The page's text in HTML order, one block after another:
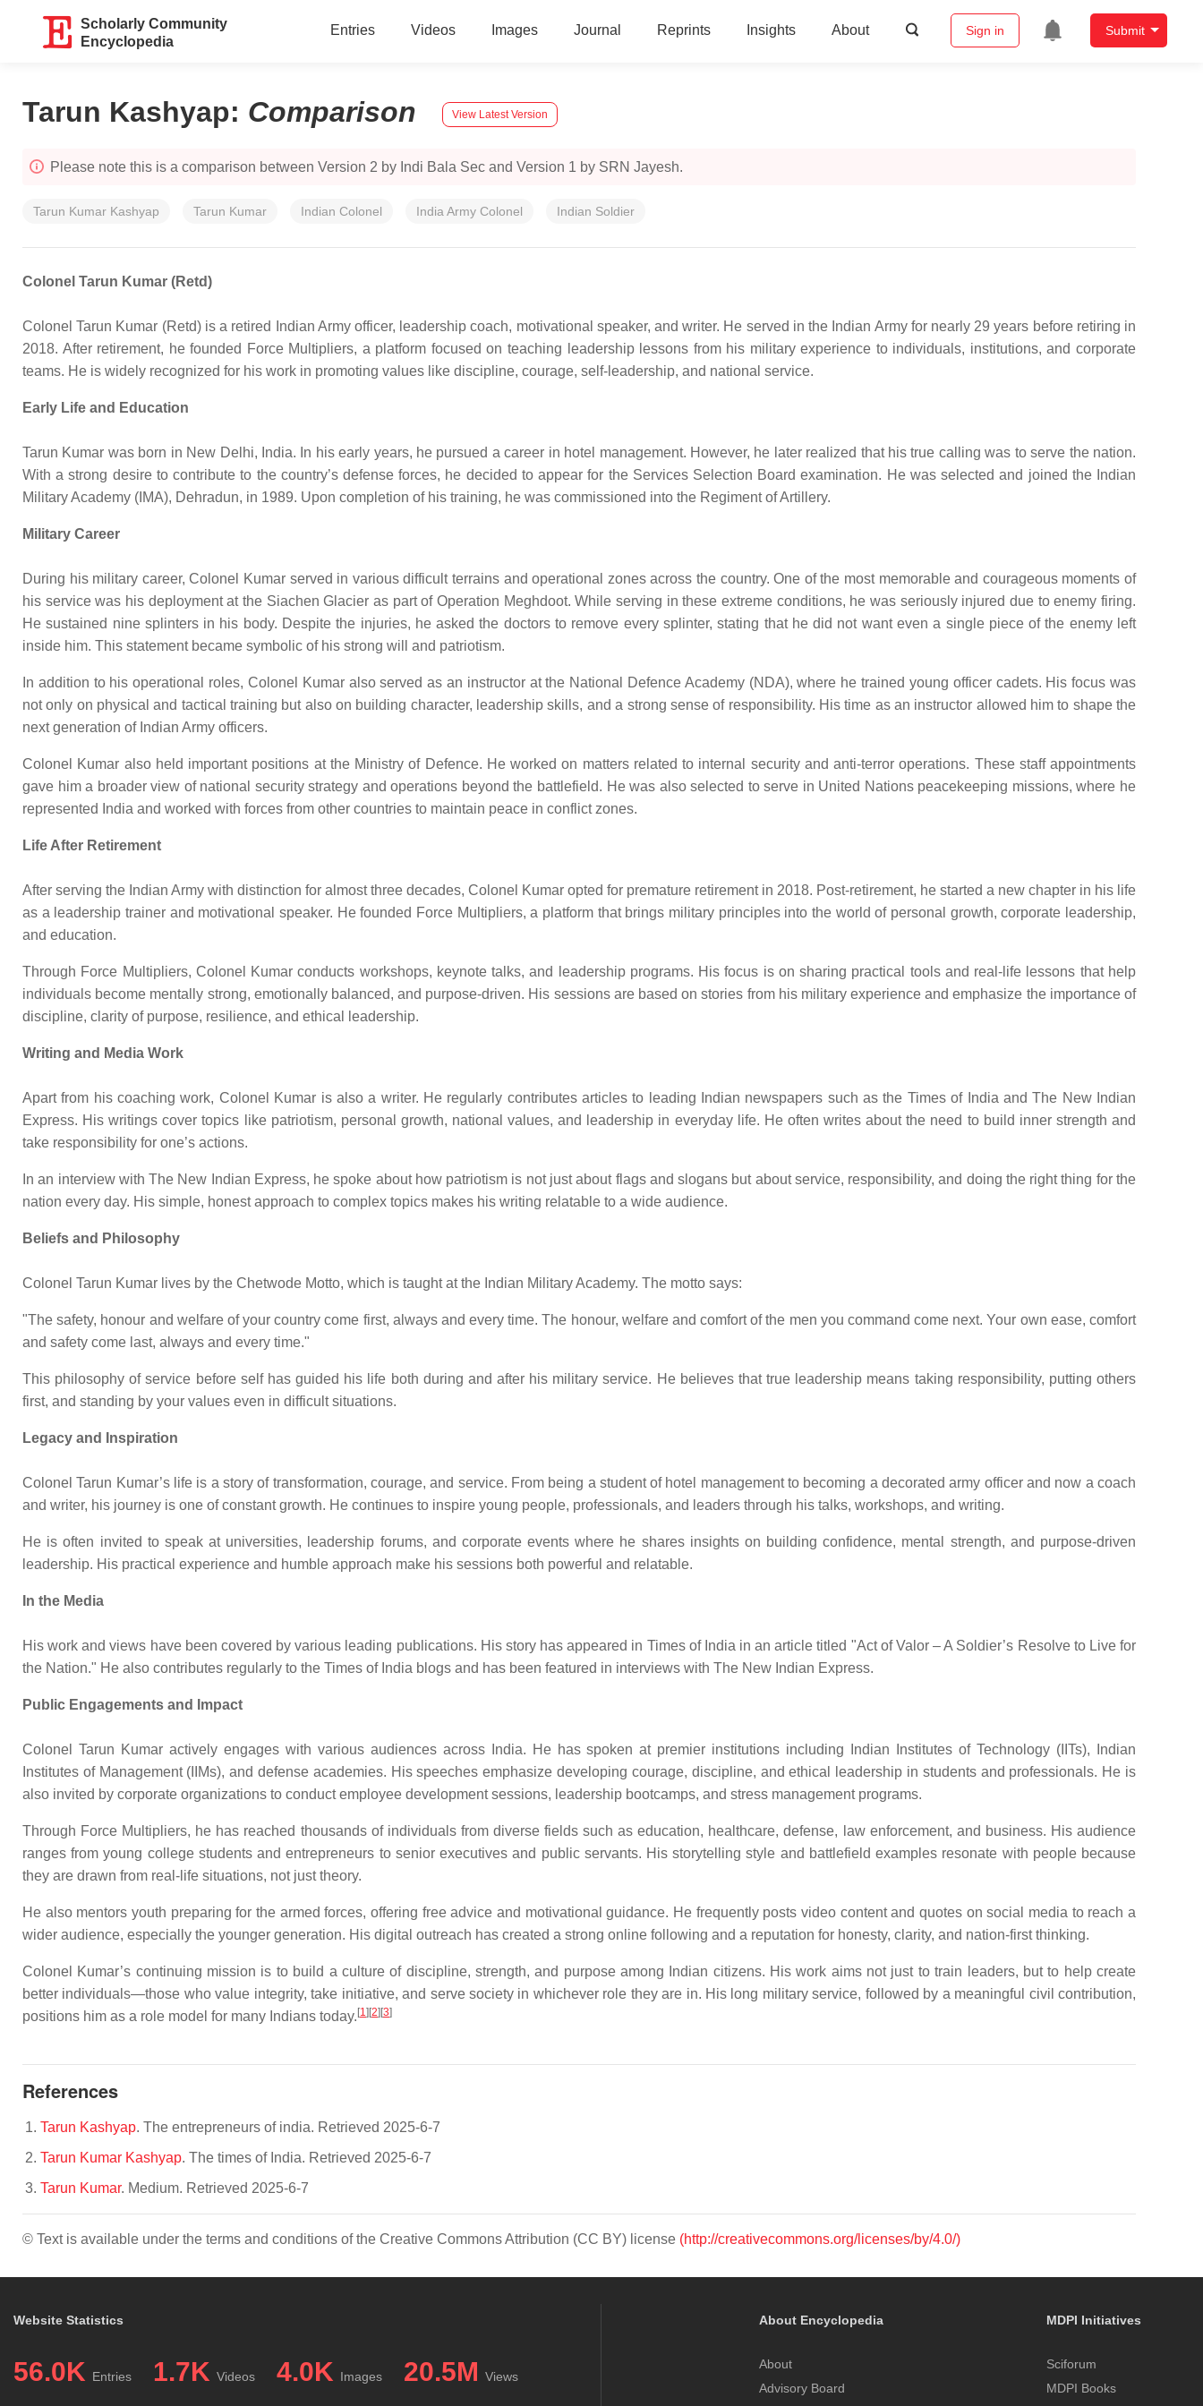
Scholarly Community
Encyclopedia
Entries Videos Images Journal Reprints Insights About Sign in Submit
Tarun Kashyap: Comparison View Latest Version
Please note this is a comparison between Version 2 by Indi Bala Sec and Version 1 by SRN Jayesh.
Tarun Kumar Kashyap Tarun Kumar Indian Colonel India Army Colonel Indian Soldier
Colonel Tarun Kumar (Retd)
Colonel Tarun Kumar (Retd) is a retired Indian Army officer, leadership coach, motivational speaker, and writer. He served in the Indian Army for nearly 29 years before retiring in
2018. After retirement, he founded Force Multipliers, a platform focused on teaching leadership lessons from his military experience to individuals, institutions, and corporate
teams. He is widely recognized for his work in promoting values like discipline, courage, self-leadership, and national service.
Early Life and Education
Tarun Kumar was born in New Delhi, India. In his early years, he pursued a career in hotel management. However, he later realized that his true calling was to serve the nation.
With a strong desire to contribute to the country’s defense forces, he decided to appear for the Services Selection Board examination. He was selected and joined the Indian
Military Academy (IMA), Dehradun, in 1989. Upon completion of his training, he was commissioned into the Regiment of Artillery.
Military Career
During his military career, Colonel Kumar served in various difficult terrains and operational zones across the country. One of the most memorable and courageous moments of
his service was his deployment at the Siachen Glacier as part of Operation Meghdoot. While serving in these extreme conditions, he was seriously injured due to enemy firing.
He sustained nine splinters in his body. Despite the injuries, he asked the doctors to remove every splinter, stating that he did not want even a single piece of the enemy left
inside him. This statement became symbolic of his strong will and patriotism.
In addition to his operational roles, Colonel Kumar also served as an instructor at the National Defence Academy (NDA), where he trained young officer cadets. His focus was
not only on physical and tactical training but also on building character, leadership skills, and a strong sense of responsibility. His time as an instructor allowed him to shape the
next generation of Indian Army officers.
Colonel Kumar also held important positions at the Ministry of Defence. He worked on matters related to internal security and anti-terror operations. These staff appointments
gave him a broader view of national security strategy and operations beyond the battlefield. He was also selected to serve in United Nations peacekeeping missions, where he
represented India and worked with forces from other countries to maintain peace in conflict zones.
Life After Retirement
After serving the Indian Army with distinction for almost three decades, Colonel Kumar opted for premature retirement in 2018. Post-retirement, he started a new chapter in his life
as a leadership trainer and motivational speaker. He founded Force Multipliers, a platform that brings military principles into the world of personal growth, corporate leadership,
and education.
Through Force Multipliers, Colonel Kumar conducts workshops, keynote talks, and leadership programs. His focus is on sharing practical tools and real-life lessons that help
individuals become mentally strong, emotionally balanced, and purpose-driven. His sessions are based on stories from his military experience and emphasize the importance of
discipline, clarity of purpose, resilience, and ethical leadership.
Writing and Media Work
Apart from his coaching work, Colonel Kumar is also a writer. He regularly contributes articles to leading Indian newspapers such as the Times of India and The New Indian
Express. His writings cover topics like patriotism, personal growth, national values, and leadership in everyday life. He often writes about the need to build inner strength and
take responsibility for one’s actions.
In an interview with The New Indian Express, he spoke about how patriotism is not just about flags and slogans but about service, responsibility, and doing the right thing for the
nation every day. His simple, honest approach to complex topics makes his writing relatable to a wide audience.
Beliefs and Philosophy
Colonel Tarun Kumar lives by the Chetwode Motto, which is taught at the Indian Military Academy. The motto says:
"The safety, honour and welfare of your country come first, always and every time. The honour, welfare and comfort of the men you command come next. Your own ease, comfort
and safety come last, always and every time."
This philosophy of service before self has guided his life both during and after his military service. He believes that true leadership means taking responsibility, putting others
first, and standing by your values even in difficult situations.
Legacy and Inspiration
Colonel Tarun Kumar’s life is a story of transformation, courage, and service. From being a student of hotel management to becoming a decorated army officer and now a coach
and writer, his journey is one of constant growth. He continues to inspire young people, professionals, and leaders through his talks, workshops, and writing.
He is often invited to speak at universities, leadership forums, and corporate events where he shares insights on building confidence, mental strength, and purpose-driven
leadership. His practical experience and humble approach make his sessions both powerful and relatable.
In the Media
His work and views have been covered by various leading publications. His story has appeared in Times of India in an article titled "Act of Valor – A Soldier’s Resolve to Live for
the Nation." He also contributes regularly to the Times of India blogs and has been featured in interviews with The New Indian Express.
Public Engagements and Impact
Colonel Tarun Kumar actively engages with various audiences across India. He has spoken at premier institutions including Indian Institutes of Technology (IITs), Indian
Institutes of Management (IIMs), and defense academies. His speeches emphasize developing courage, discipline, and ethical leadership in students and professionals. He is
also invited by corporate organizations to conduct employee development sessions, leadership bootcamps, and stress management programs.
Through Force Multipliers, he has reached thousands of individuals from diverse fields such as education, healthcare, defense, law enforcement, and business. His audience
ranges from young college students and entrepreneurs to senior executives and public servants. His storytelling style and battlefield examples resonate with people because
they are drawn from real-life situations, not just theory.
He also mentors youth preparing for the armed forces, offering free advice and motivational guidance. He frequently posts video content and quotes on social media to reach a
wider audience, especially the younger generation. His digital outreach has created a strong online following and a reputation for honesty, clarity, and nation-first thinking.
Colonel Kumar’s continuing mission is to build a culture of discipline, strength, and purpose among Indian citizens. His work aims not just to train leaders, but to help create
better individuals—those who value integrity, take initiative, and serve society in whichever role they are in. His long military service, followed by a meaningful civil contribution,
positions him as a role model for many Indians today. [1][2][3]
References
Tarun Kashyap. The entrepreneurs of india. Retrieved 2025-6-7
Tarun Kumar Kashyap. The times of India. Retrieved 2025-6-7
Tarun Kumar. Medium. Retrieved 2025-6-7
© Text is available under the terms and conditions of the Creative Commons Attribution (CC BY) license (http://creativecommons.org/licenses/by/4.0/)
Website Statistics
56.0K Entries 1.7K Videos 4.0K Images 20.5M Views
About Encyclopedia
About
Advisory Board
MDPI Initiatives
Sciforum
MDPI Books